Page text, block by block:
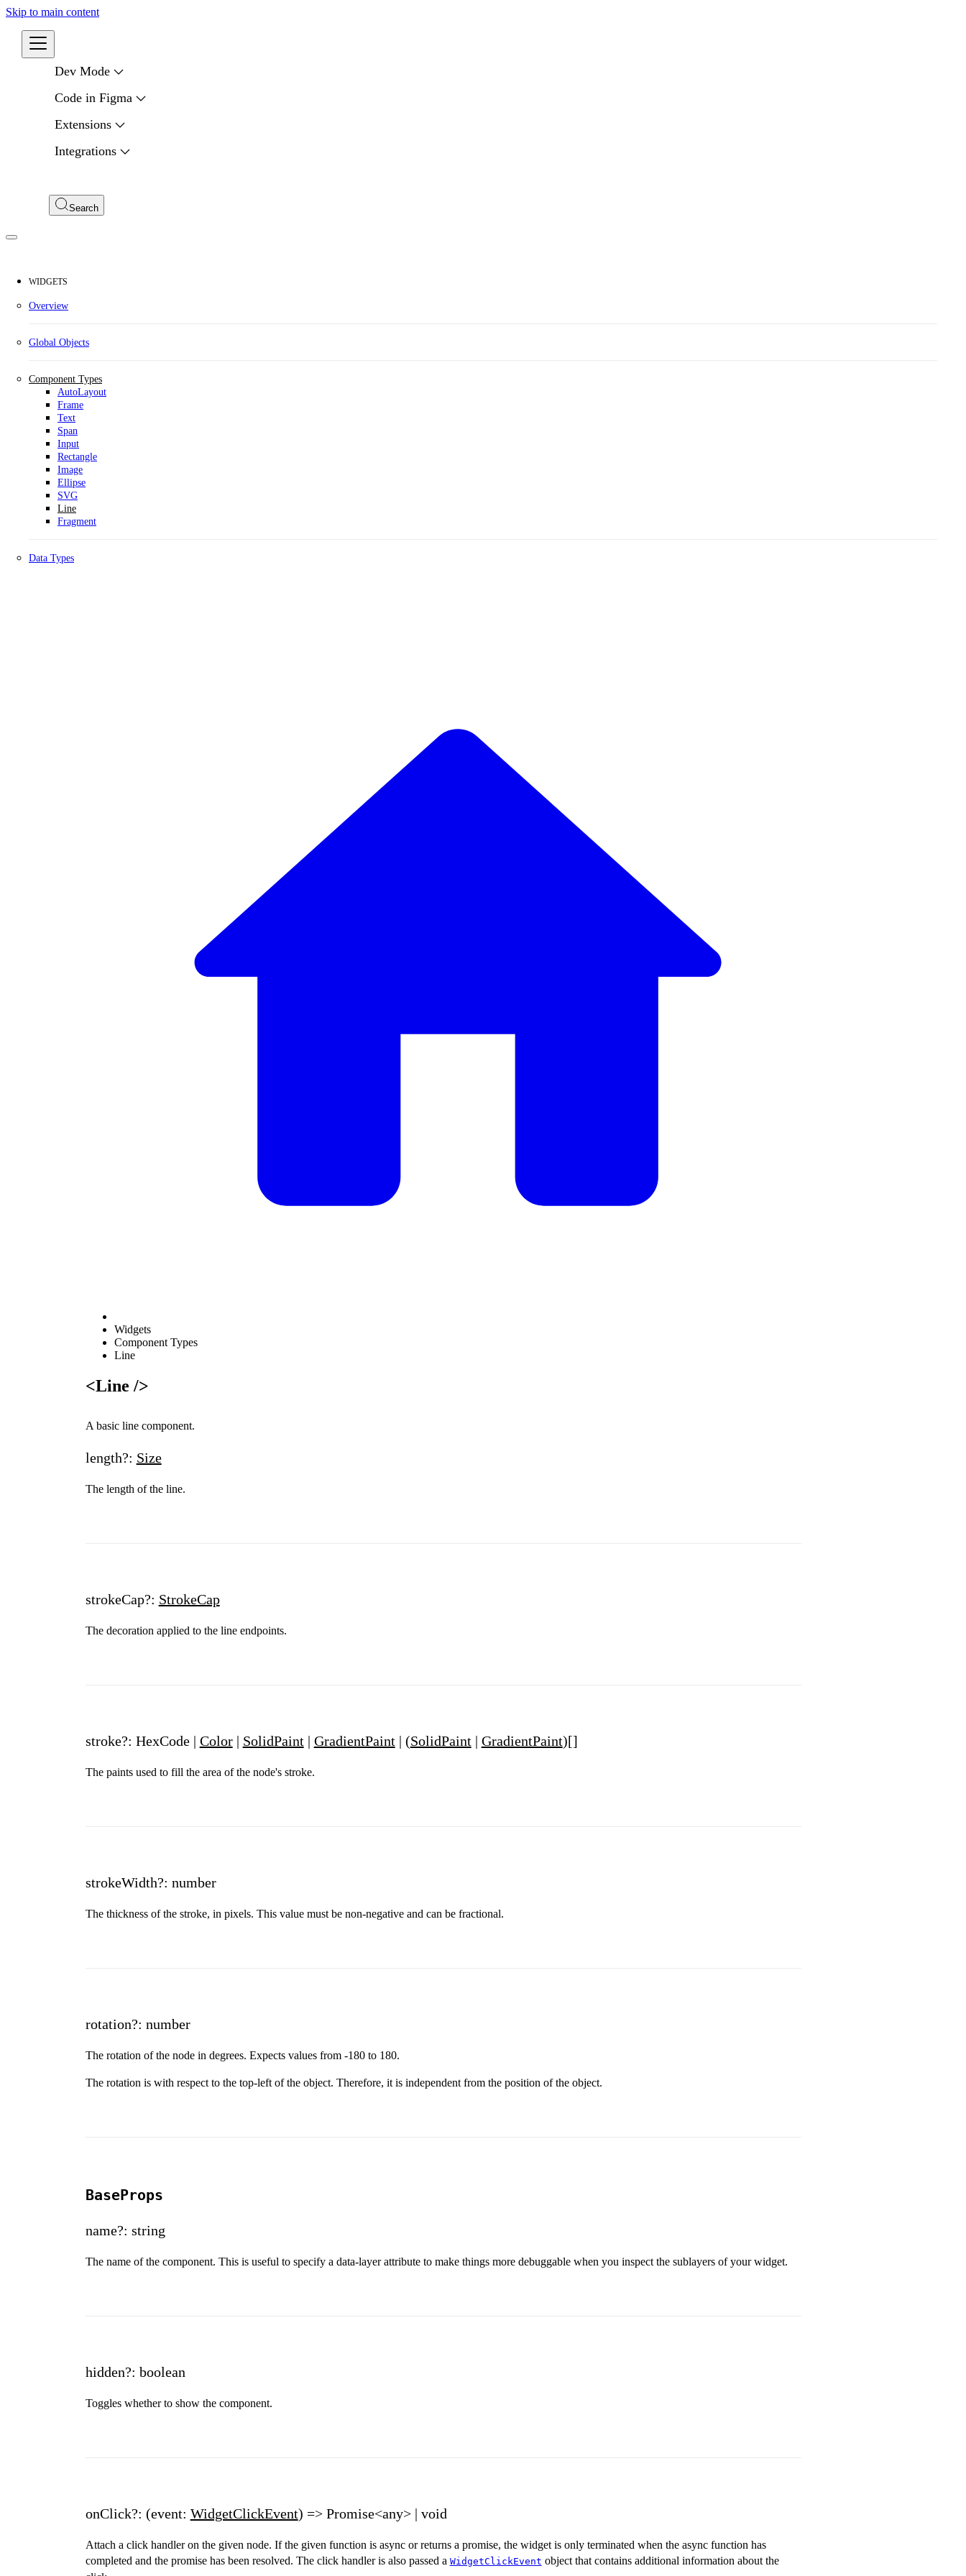
Skip to main content
Dev Mode
Code in Figma
Extensions
Integrations
Search
WIDGETS
Overview
Global Objects
Component Types
AutoLayout
Frame
Text
Span
Input
Rectangle
Image
Ellipse
SVG
Line
Fragment
Data Types
Widgets
Component Types
Line
<Line />
A basic line component.
length?: Size
The length of the line.
strokeCap?: StrokeCap
The decoration applied to the line endpoints.
stroke?: HexCode | Color| SolidPaint| GradientPaint| (SolidPaint| GradientPaint)[]
The paints used to fill the area of the node's stroke.
strokeWidth?: number
The thickness of the stroke, in pixels. This value must be non-negative and can be fractional.
rotation?: number
The rotation of the node in degrees. Expects values from -180 to 180.
The rotation is with respect to the top-left of the object. Therefore, it is independent from the position of the object.
BaseProps
name?: string
The name of the component. This is useful to specify a data-layer attribute to make things more debuggable when you inspect the sublayers of your widget.
hidden?: boolean
Toggles whether to show the component.
onClick?: (event: WidgetClickEvent) => Promise<any> | void
Attach a click handler on the given node. If the given function is async or returns a promise, the widget is only terminated when the async function has
completed and the promise has been resolved. The click handler is also passed a WidgetClickEvent object that contains additional information about the